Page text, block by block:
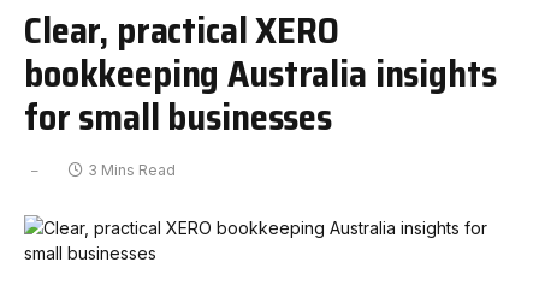
Clear, practical XERO
bookkeeping Australia insights
for small businesses
3 Mins Read